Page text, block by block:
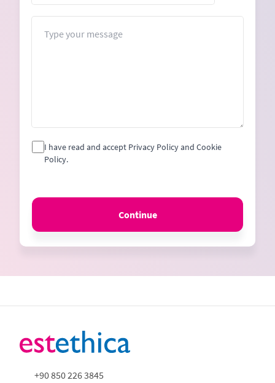
States
I have read and accept Privacy Policy and Cookie
Policy.
Continue
+90 850 226 3845